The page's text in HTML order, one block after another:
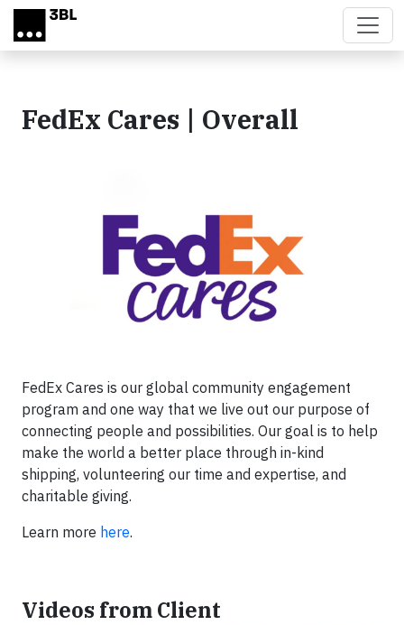
Skip to main content
FedEx Cares | Overall
FedEx Cares is our global community engagement
program and one way that we live out our purpose of
connecting people and possibilities. Our goal is to help
make the world a better place through in-kind
shipping, volunteering our time and expertise, and
charitable giving.
Learn more here.
Videos from Client